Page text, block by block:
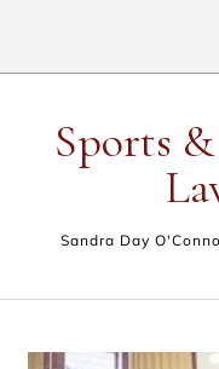
Sports
Sandra Day